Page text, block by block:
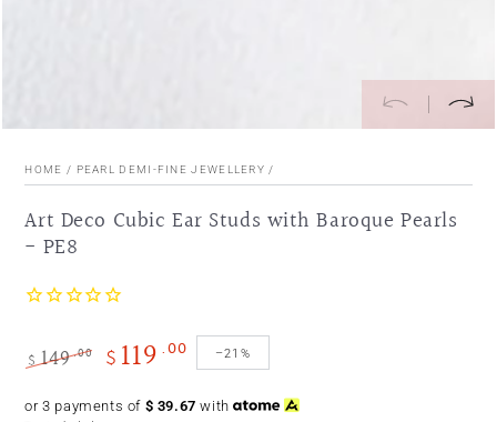
HOME / PEARL DEMI-FINE JEWELLERY /
Art Deco Cubic Ear Studs with Baroque Pearls
- PE8
price
$149.00
price
$ 119 .00 –21%
or 3 payments of $ 39.67 with